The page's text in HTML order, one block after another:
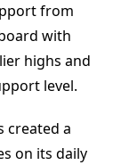
from
with
highs and
level.
created a
on its daily